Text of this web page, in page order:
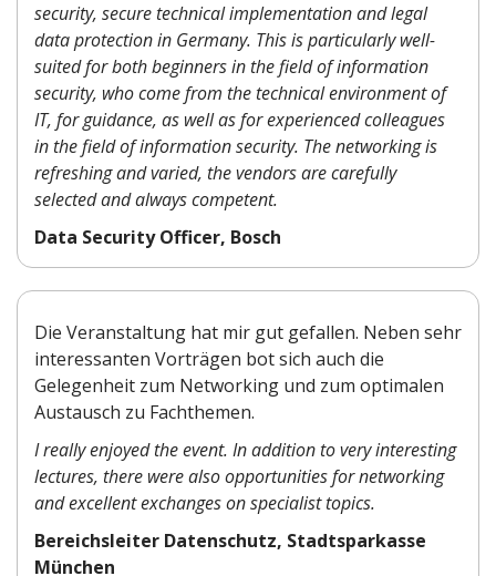
security, secure technical implementation and legal
data protection in Germany. This is particularly well-
suited for both beginners in the field of information
security, who come from the technical environment of
IT, for guidance, as well as for experienced colleagues
in the field of information security. The networking is
refreshing and varied, the vendors are carefully
selected and always competent.
Data Security Officer, Bosch
Die Veranstaltung hat mir gut gefallen. Neben sehr
interessanten Vorträgen bot sich auch die
Gelegenheit zum Networking und zum optimalen
Austausch zu Fachthemen.
I really enjoyed the event. In addition to very interesting
lectures, there were also opportunities for networking
and excellent exchanges on specialist topics.
Bereichsleiter Datenschutz, Stadtsparkasse
München